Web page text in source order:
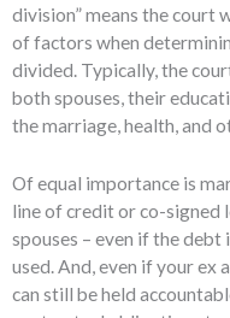
division” means the court
of factors when
divided. Typically, the
both spouses, their
the marriage, health, and
Of equal importance is
line of credit or co-signed
spouses – even if the debt
used. And, even if your ex
can still be held